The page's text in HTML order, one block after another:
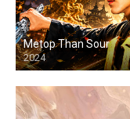
Metop Than Sour
2024